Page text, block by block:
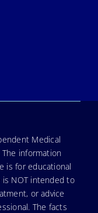
Medical
The information
is for educational
NOT intended to
or advice
The facts